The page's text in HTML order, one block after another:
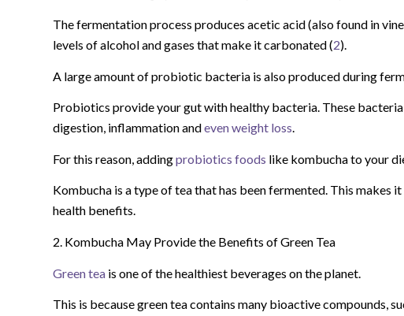
The fermentation process produces acetic acid (also found in
levels of alcohol and gases that make it carbonated (2).
A large amount of probiotic bacteria is also produced during
Probiotics provide your gut with healthy bacteria. These
digestion, inflammation andeven weight loss.
For this reason, addingprobiotics foods like kombucha to your
Kombucha is a type of tea that has been fermented. This makes
health benefits.
2. Kombucha May Provide the Benefits of Green Tea
Green tea is one of the healthiest beverages on the planet.
This is because green tea contains many bioactive compounds,